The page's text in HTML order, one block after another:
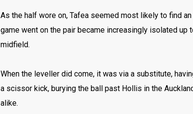
As the half wore on, Tafea seemed most likely to find
game went on the pair became increasingly isolated up
midfield.
When the leveller did come, it was via a substitute,
a scissor kick, burying the ball past Hollis in the
alike.